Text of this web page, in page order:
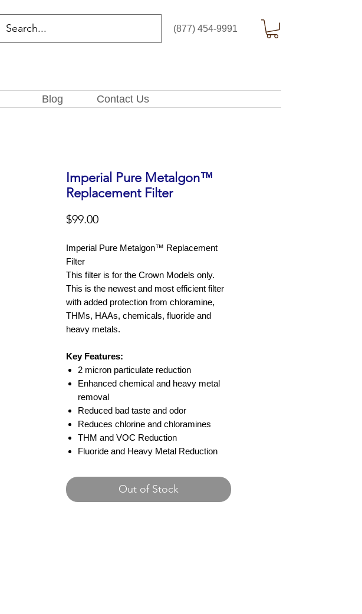
(877) 454-9991
Blog Contact Us
Imperial Pure Metalgon™
Replacement Filter
$99.00Price
Imperial Pure Metalgon™ Replacement
Filter
This filter is for the Crown Models only.
This is the newest and most efficient filter
with added protection from chloramine,
THMs, HAAs, chemicals, fluoride and
heavy metals.
Key Features:
2 micron particulate reduction
Enhanced chemical and heavy metal
removal
Reduced bad taste and odor
Reduces chlorine and chloramines
THM and VOC Reduction
Fluoride and Heavy Metal Reduction
Out of Stock